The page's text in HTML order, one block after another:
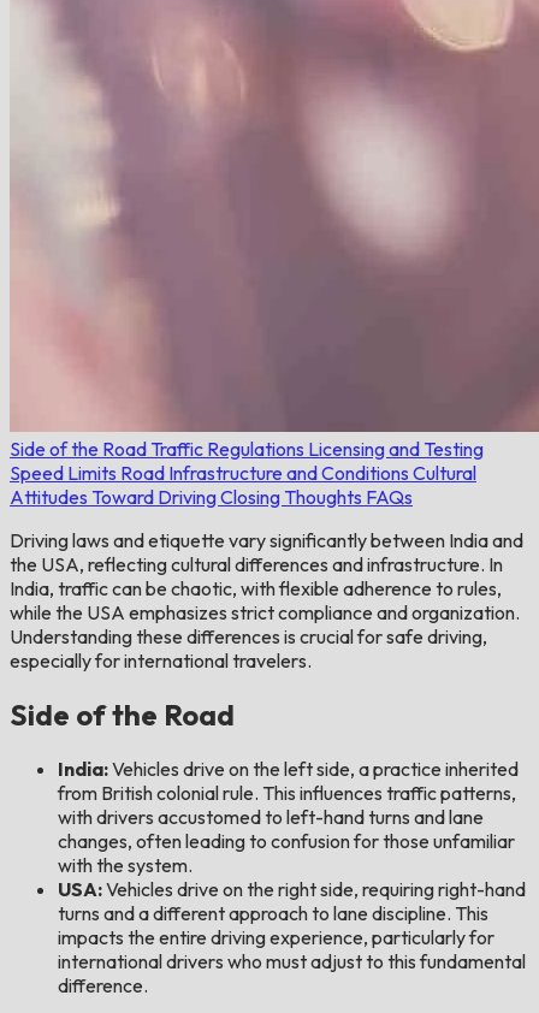
Side of the Road Traffic Regulations Licensing and Testing
Speed Limits Road Infrastructure and Conditions Cultural
Attitudes Toward DrivingClosing Thoughts FAQs
Driving laws and etiquette vary significantly between India and
the USA, reflecting cultural differences and infrastructure. In
India, traffic can be chaotic, with flexible adherence to rules,
while the USA emphasizes strict compliance and organization.
Understanding these differences is crucial for safe driving,
especially for international travelers.
Side of the Road
India:Vehicles drive on the left side, a practice inherited
from British colonial rule. This influences traffic patterns,
with drivers accustomed to left-hand turns and lane
changes, often leading to confusion for those unfamiliar
with the system.
USA:Vehicles drive on the right side, requiring right-hand
turns and a different approach to lane discipline. This
impacts the entire driving experience, particularly for
international drivers who must adjust to this fundamental
difference.